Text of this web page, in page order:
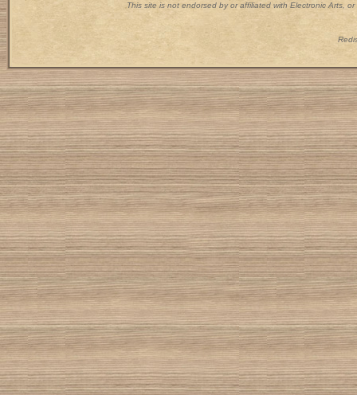
This site is not endorsed by or affiliated with Electronic Arts,